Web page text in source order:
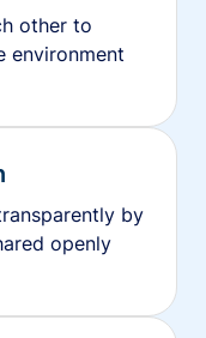
other to
environment
by
openly